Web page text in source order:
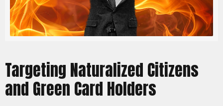
Targeting Naturalized Citizens
and Green Card Holders